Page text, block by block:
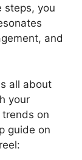
steps, you
and
all about
your
on
guide on